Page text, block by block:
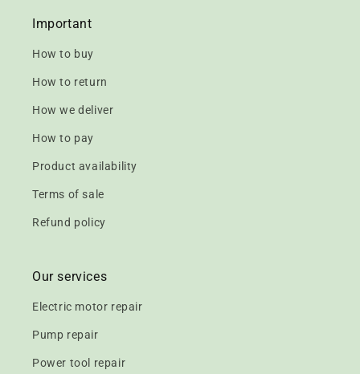
Important
How to buy
How to return
How we deliver
How to pay
Product availability
Terms of sale
Refund policy
Our services
Electric motor repair
Pump repair
Power tool repair